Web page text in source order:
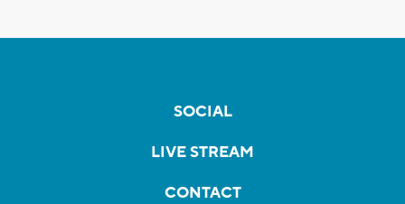
SOCIAL
LIVE STREAM
CONTACT